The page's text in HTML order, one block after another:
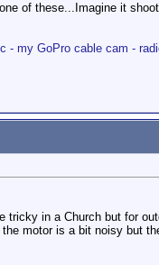
of these...Imagine it
- my GoPro cable cam -
tricky in a Church but for
motor is a bit noisy but